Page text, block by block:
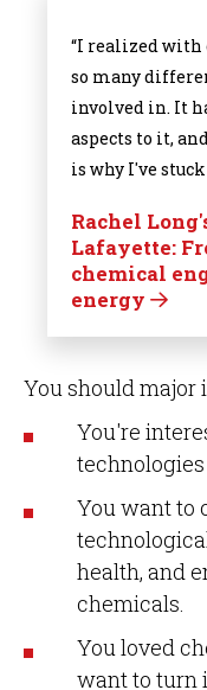
“I realized
so many
involved in. It
aspects to it,
is why I've
Rachel
Lafayette:
chemical
energy
You should major
You're
You want to
health, and
chemicals.
You loved
want to turn